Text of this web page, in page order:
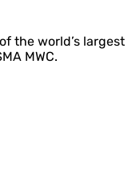
the world’s largest
MWC.